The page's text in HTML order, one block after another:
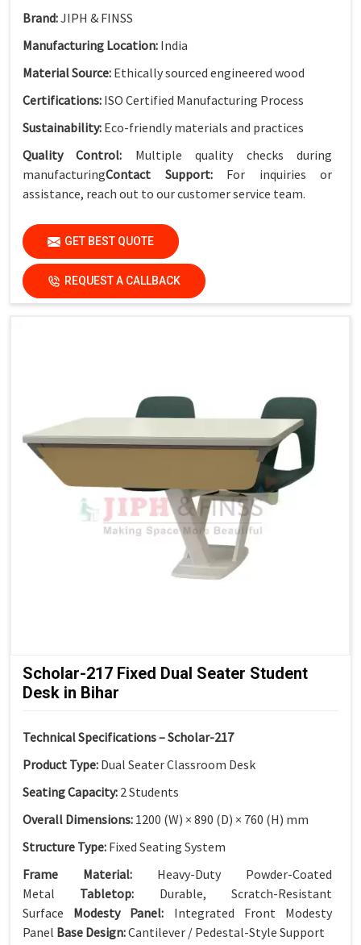
Brand:JIPH & FINSS
Manufacturing Location: India
Material Source: Ethically sourced engineered wood
Certifications: ISO Certified Manufacturing Process
Sustainability: Eco-friendly materials and practices
Quality Control: Multiple quality checks during
manufacturingContact Support:For inquiries or
assistance, reach out to our customer service team.
GET BEST QUOTE
REQUEST A CALLBACK
Scholar-217 Fixed Dual Seater Student
Desk in Bihar
Technical Specifications – Scholar-217
Product Type: Dual Seater Classroom Desk
Seating Capacity: 2 Students
Overall Dimensions: 1200 (W) × 890 (D) × 760 (H) mm
Structure Type: Fixed Seating System
Frame Material: Heavy-Duty Powder-Coated
Metal Tabletop: Durable, Scratch-Resistant
Surface Modesty Panel: Integrated Front Modesty
Panel Base Design:Cantilever / Pedestal-Style Support